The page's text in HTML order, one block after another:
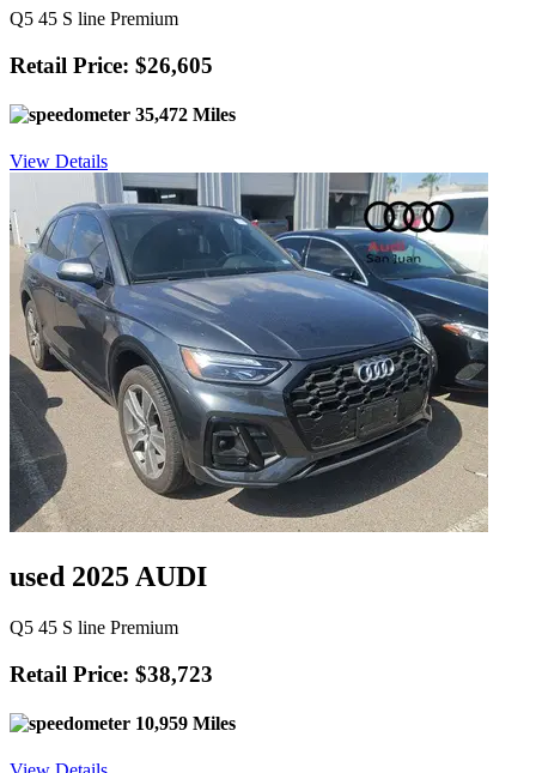
Q5 45 S line Premium
Retail Price: $26,605
35,472 Miles
View Details
used 2025 AUDI
Q5 45 S line Premium
Retail Price: $38,723
10,959 Miles